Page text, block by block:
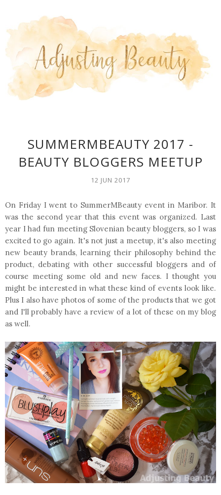
SUMMERMBEAUTY 2017 -
BEAUTY BLOGGERS MEETUP
12 JUN 2017
On Friday I went to SummerMBeauty event in Maribor. It
was the second year that this event was organized. Last
year I had fun meeting Slovenian beauty bloggers, so I was
excited to go again. It's not just a meetup, it's also meeting
new beauty brands, learning their philosophy behind the
product, debating with other successful bloggers and of
course meeting some old and new faces. I thought you
might be interested in what these kind of events look like.
Plus I also have photos of some of the products that we got
and I'll probably have a review of a lot of these on my blog
as well.